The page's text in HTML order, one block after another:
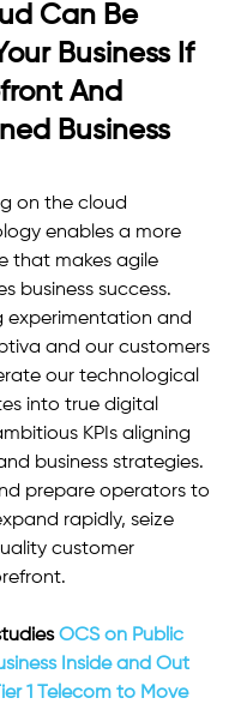
Can Be
Business If
And
Business
on the cloud
enables a more
that makes agile
business success.
experimentation and
and our customers
our technological
into true digital
KPIs aligning
business strategies.
prepare operators to
rapidly, seize
customer
OCS on Public
Inside and Out
1 Telecom to Move